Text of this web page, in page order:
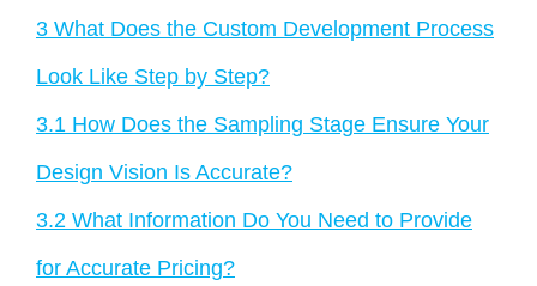
3 What Does the Custom Development Process
Look Like Step by Step?
3.1 How Does the Sampling Stage Ensure Your
Design Vision Is Accurate?
3.2 What Information Do You Need to Provide
for Accurate Pricing?